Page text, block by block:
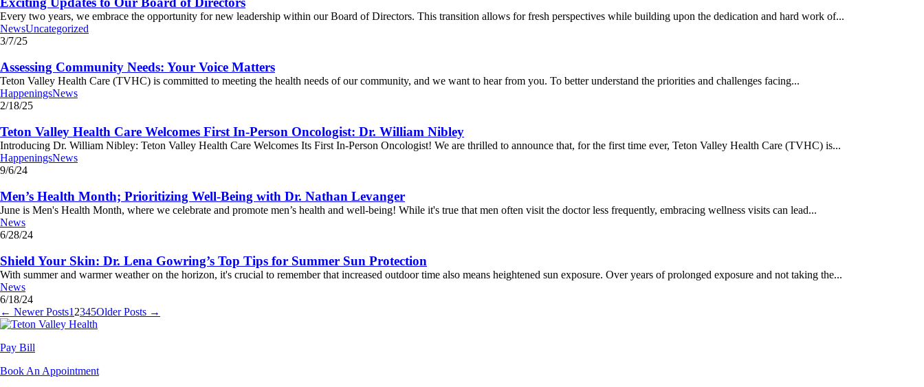
Every two years, we embrace the opportunity for new leadership within our Board of Directors. This transition allows for fresh perspectives while building upon the dedication and hard work of...
NewsUncategorized
3/7/25
Assessing Community Needs: Your Voice Matters
Teton Valley Health Care (TVHC) is committed to meeting the health needs of our community, and we want to hear from you. To better understand the priorities and challenges facing...
HappeningsNews
2/18/25
Teton Valley Health Care Welcomes First In-Person Oncologist: Dr. William Nibley
Introducing Dr. William Nibley: Teton Valley Health Care Welcomes Its First In-Person Oncologist! We are thrilled to announce that, for the first time ever, Teton Valley Health Care (TVHC) is...
HappeningsNews
9/6/24
Men’s Health Month; Prioritizing Well-Being with Dr. Nathan Levanger
June is Men's Health Month, where we celebrate and promote men’s health and well-being! While it's true that men often visit the doctor less frequently, embracing wellness visits can lead...
News
6/28/24
Shield Your Skin: Dr. Lena Gowring’s Top Tips for Summer Sun Protection
With summer and warmer weather on the horizon, it's crucial to remember that increased outdoor time also means heightened sun exposure. Over years of prolonged exposure and not taking the...
News
6/18/24
← Newer Posts1 2345Older Posts →
Pay Bill
Book An Appointment